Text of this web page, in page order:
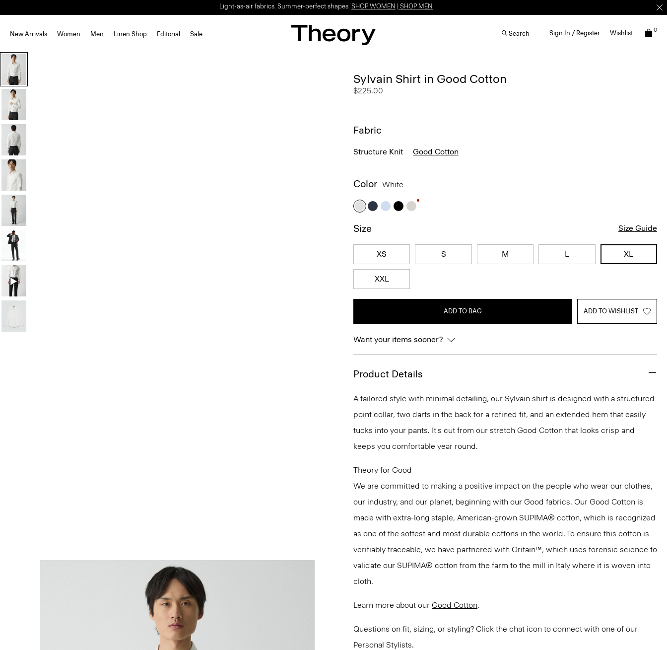
Light-as-air fabrics. Summer-perfect shapes. SHOP WOMEN SHOP MEN
New Arrivals Women Men Linen Shop Editorial Sale Search Sign In / Register Wishlist 0
Sylvain Shirt in Good Cotton
$225.00
Fabric
Structure Knit Good Cotton
Color White
Size Size Guide
XS S M L XL
XXL
ADD TO BAG ADD TO WISHLIST
Want your items sooner?
Product Details
A tailored style with minimal detailing, our Sylvain shirt is designed with a structured
point collar, two darts in the back for a refined fit, and an extended hem that easily
tucks into your pants. It's cut from our stretch Good Cotton that looks crisp and
keeps you comfortable year round.
Theory for Good
We are committed to making a positive impact on the people who wear our clothes,
our industry, and our planet, beginning with our Good fabrics. Our Good Cotton is
made with extra-long staple, American-grown SUPIMA® cotton, which is recognized
as one of the softest and most durable cottons in the world. To ensure this cotton is
verifiably traceable, we have partnered with Oritain™, which uses forensic science to
validate our SUPIMA® cotton from the farm to the mill in Italy where it is woven into
cloth.
Learn more about our Good Cotton.
Questions on fit, sizing, or styling? Click the chat icon to connect with one of our
Personal Stylists.